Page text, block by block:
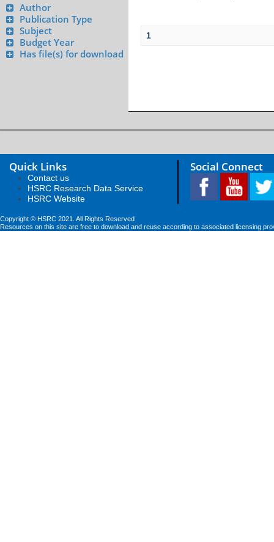
Author
Publication Type
Subject
Budget Year
Has file(s) for download
1
Quick Links
Contact us
HSRC Research Data Service
HSRC Website
Social Connect
Copyright © HSRC 2021. All Rights Reserved
Resources on this site are free to download and reuse according to associated licensing